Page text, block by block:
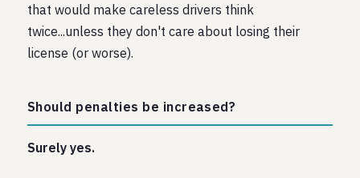
that would make careless drivers think
twice...unless they don't care about losing their
license (or worse).
Should penalties be increased?
Surely yes.